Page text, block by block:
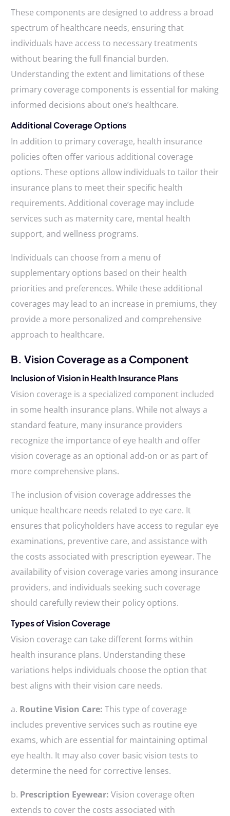
These components are designed to address a broad
spectrum of healthcare needs, ensuring that
individuals have access to necessary treatments
without bearing the full financial burden.
Understanding the extent and limitations of these
primary coverage components is essential for making
informed decisions about one’s healthcare.
Additional Coverage Options
In addition to primary coverage, health insurance
policies often offer various additional coverage
options. These options allow individuals to tailor their
insurance plans to meet their specific health
requirements. Additional coverage may include
services such as maternity care, mental health
support, and wellness programs.
Individuals can choose from a menu of
supplementary options based on their health
priorities and preferences. While these additional
coverages may lead to an increase in premiums, they
provide a more personalized and comprehensive
approach to healthcare.
B. Vision Coverage as a Component
Inclusion of Vision in Health Insurance Plans
Vision coverage is a specialized component included
in some health insurance plans. While not always a
standard feature, many insurance providers
recognize the importance of eye health and offer
vision coverage as an optional add-on or as part of
more comprehensive plans.
The inclusion of vision coverage addresses the
unique healthcare needs related to eye care. It
ensures that policyholders have access to regular eye
examinations, preventive care, and assistance with
the costs associated with prescription eyewear. The
availability of vision coverage varies among insurance
providers, and individuals seeking such coverage
should carefully review their policy options.
Types of Vision Coverage
Vision coverage can take different forms within
health insurance plans. Understanding these
variations helps individuals choose the option that
best aligns with their vision care needs.
a. Routine Vision Care: This type of coverage
includes preventive services such as routine eye
exams, which are essential for maintaining optimal
eye health. It may also cover basic vision tests to
determine the need for corrective lenses.
b. Prescription Eyewear: Vision coverage often
extends to cover the costs associated with